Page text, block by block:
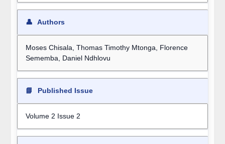
👤 Authors
Moses Chisala, Thomas Timothy Mtonga, Florence
Sememba, Daniel Ndhlovu
📘 Published Issue
Volume 2 Issue 2